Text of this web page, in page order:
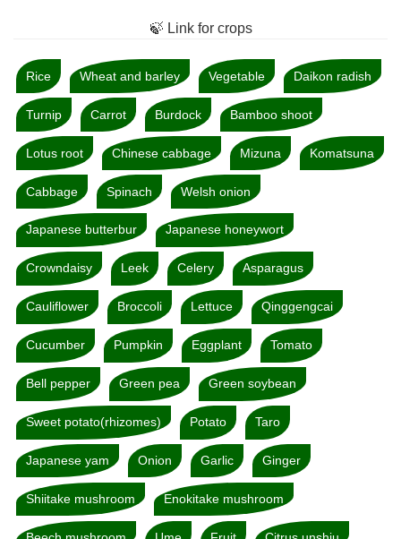
🍃 Link for crops
Rice Wheat and barley Vegetable Daikon radish
Turnip Carrot Burdock Bamboo shoot
Lotus root Chinese cabbage Mizuna Komatsuna
Cabbage Spinach Welsh onion
Japanese butterbur Japanese honeywort
Crowndaisy Leek Celery Asparagus
Cauliflower Broccoli Lettuce Qinggengcai
Cucumber Pumpkin Eggplant Tomato
Bell pepper Green pea Green soybean
Sweet potato(rhizomes) Potato Taro
Japanese yam Onion Garlic Ginger
Shiitake mushroom Enokitake mushroom